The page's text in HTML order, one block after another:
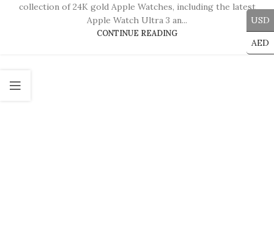
collection of 24K gold Apple Watches, including the latest
Apple Watch Ultra 3 an...
CONTINUE READING
USD
AED